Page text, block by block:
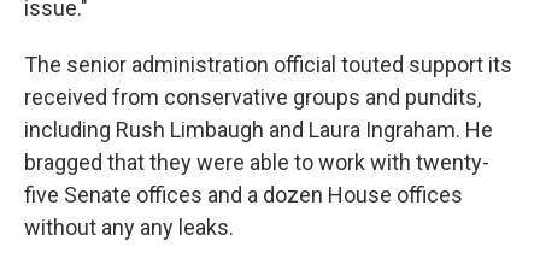
issue."
The senior administration official touted support its
received from conservative groups and pundits,
including Rush Limbaugh and Laura Ingraham. He
bragged that they were able to work with twenty-
five Senate offices and a dozen House offices
without any any leaks.